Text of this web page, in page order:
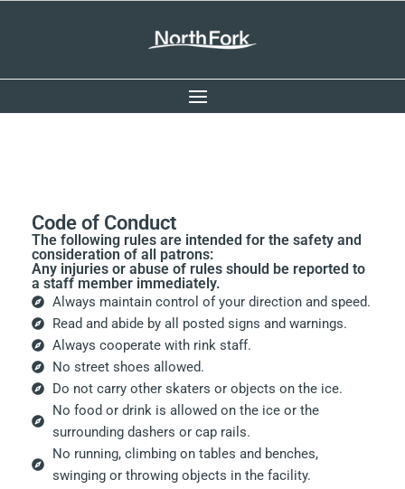
Code of Conduct
The following rules are intended for the safety and
consideration of all patrons:
Any injuries or abuse of rules should be reported to
a staff member immediately.
Always maintain control of your direction and speed.
Read and abide by all posted signs and warnings.
Always cooperate with rink staff.
No street shoes allowed.
Do not carry other skaters or objects on the ice.
No food or drink is allowed on the ice or the
surrounding dashers or cap rails.
No running, climbing on tables and benches,
swinging or throwing objects in the facility.